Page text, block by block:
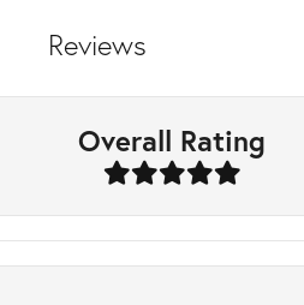
Reviews
Overall Rating